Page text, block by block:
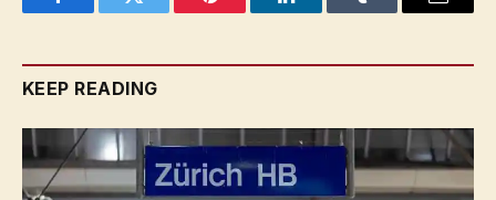
FacebookTwitter Pinterest LinkedInTumblr Email
KEEP READING